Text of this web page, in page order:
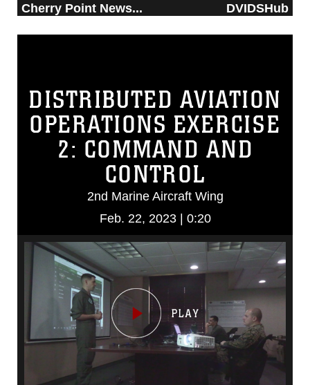
Cherry Point News... DVIDSHub
DISTRIBUTED AVIATION
OPERATIONS EXERCISE
2: COMMAND AND
CONTROL
2nd Marine Aircraft Wing
Feb. 22, 2023 | 0:20
Video